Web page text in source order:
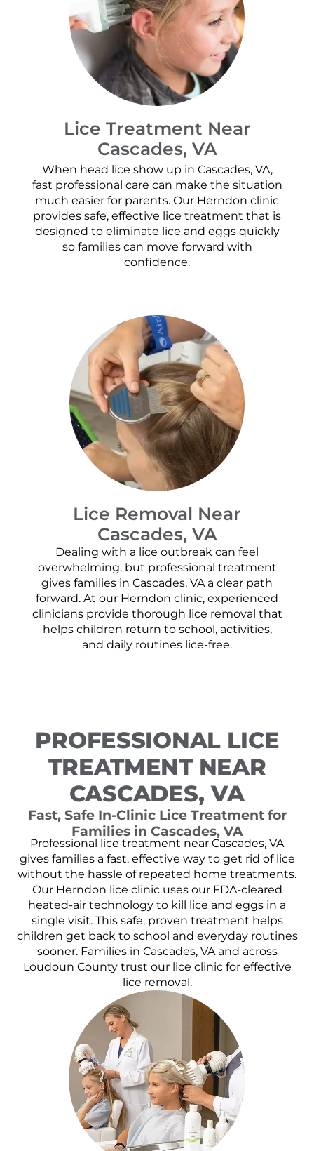
Lice Treatment Near
Cascades, VA
When head lice show up in Cascades, VA,
fast professional care can make the situation
much easier for parents. Our Herndon clinic
provides safe, effective lice treatment that is
designed to eliminate lice and eggs quickly
so families can move forward with
confidence.
Lice Removal Near
Cascades, VA
Dealing with a lice outbreak can feel
overwhelming, but professional treatment
gives families in Cascades, VA a clear path
forward. At our Herndon clinic, experienced
clinicians provide thorough lice removal that
helps children return to school, activities,
and daily routines lice-free.
PROFESSIONAL LICE
TREATMENT NEAR
CASCADES, VA
Fast, Safe In-Clinic Lice Treatment for
Families in Cascades, VA
Professional lice treatment near Cascades, VA
gives families a fast, effective way to get rid of lice
without the hassle of repeated home treatments.
Our Herndon lice clinic uses our FDA-cleared
heated-air technology to kill lice and eggs in a
single visit. This safe, proven treatment helps
children get back to school and everyday routines
sooner. Families in Cascades, VA and across
Loudoun County trust our lice clinic for effective
lice removal.